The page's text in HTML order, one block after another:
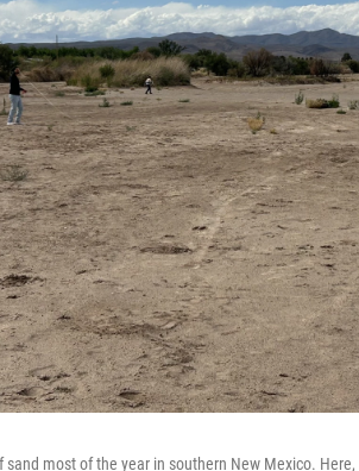
sand most of the year in southern New Mexico.